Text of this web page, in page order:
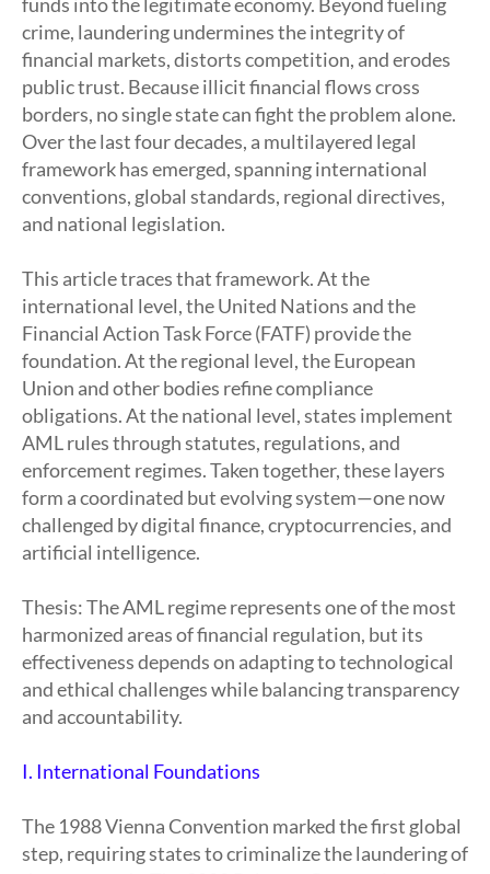
crime, laundering undermines the integrity of
financial markets, distorts competition, and erodes
public trust. Because illicit financial flows cross
borders, no single state can fight the problem alone.
Over the last four decades, a multilayered legal
framework has emerged, spanning international
conventions, global standards, regional directives,
and national legislation.
This article traces that framework. At the
international level, the United Nations and the
Financial Action Task Force (FATF) provide the
foundation. At the regional level, the European
Union and other bodies refine compliance
obligations. At the national level, states implement
AML rules through statutes, regulations, and
enforcement regimes. Taken together, these layers
form a coordinated but evolving system—one now
challenged by digital finance, cryptocurrencies, and
artificial intelligence.
Thesis: The AML regime represents one of the most
harmonized areas of financial regulation, but its
effectiveness depends on adapting to technological
and ethical challenges while balancing transparency
and accountability.
I. International Foundations
The 1988 Vienna Convention marked the first global
step, requiring states to criminalize the laundering of